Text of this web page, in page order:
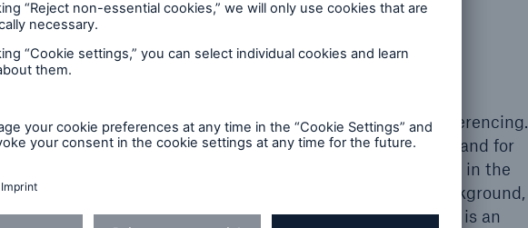
what is called spatial data, because they include georeferencing.
a prime source of data for the analysis of natural hazards, and for
long-term climate monitoring. Satellite data are also used in the
tools, primarily as a visualisation and orientation background,
Earth. This program has been available since 2005 and is an